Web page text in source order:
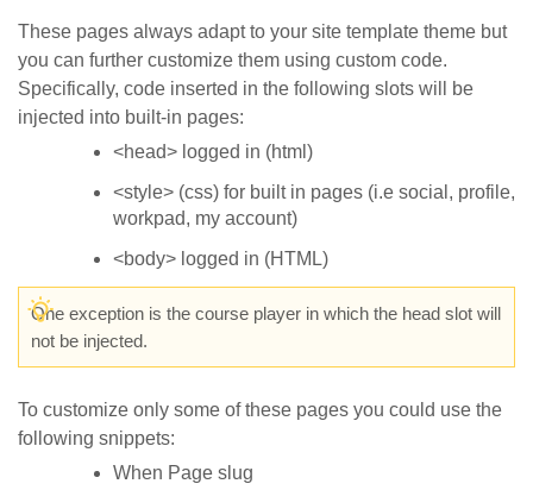
These pages always adapt to your site template theme but
you can further customize them using custom code.
Specifically, code inserted in the following slots will be
injected into built-in pages:
<head> logged in (html)
<style> (css) for built in pages (i.e social, profile,
workpad, my account)
<body> logged in (HTML)
One exception is the course player in which the head slot will
not be injected.
To customize only some of these pages you could use the
following snippets:
When Page slug